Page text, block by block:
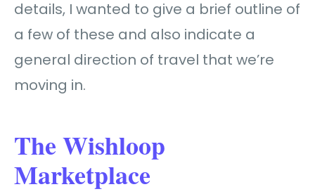
details, I wanted to give a brief outline of
a few of these and also indicate a
general direction of travel that we’re
moving in.
The Wishloop
Marketplace